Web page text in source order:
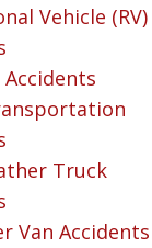
Vehicle (RV)
Accidents
Truck
Van Accidents